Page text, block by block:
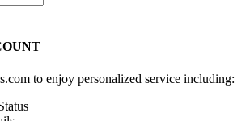
to enjoy personalized service including: